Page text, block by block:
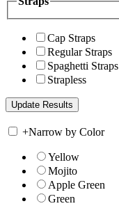
Cap Straps
Regular Straps
Spaghetti Straps
Strapless
+Narrow by Color
Yellow
Mojito
Apple Green
Green